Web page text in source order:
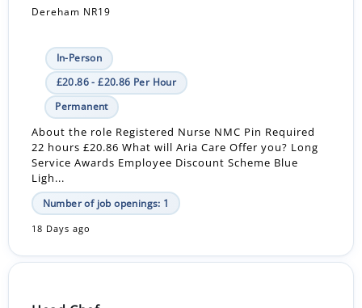
Dereham NR19
In-Person
£20.86 - £20.86 Per Hour
Permanent
About the role Registered Nurse NMC Pin Required
22 hours £20.86 What will Aria Care Offer you? Long
Service Awards Employee Discount Scheme Blue
Ligh...
Number of job openings: 1
18 Days ago